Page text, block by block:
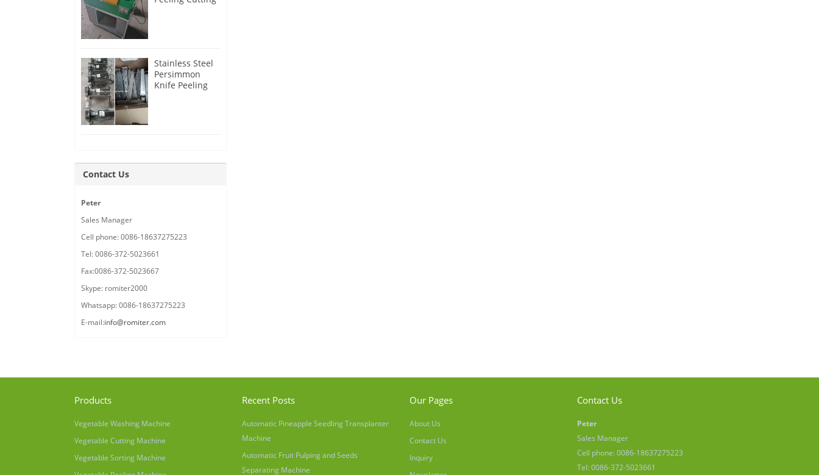
Stainless Steel
Persimmon
Knife Peeling
Contact Us
Peter
Sales Manager
Cell phone: 0086-18637275223
Tel: 0086-372-5023661
Fax:0086-372-5023667
Skype: romiter2000
Whatsapp: 0086-18637275223
E-mail:info@romiter.com
Products
Vegetable Washing Machine
Vegetable Cutting Machine
Vegetable Sorting Machine
Recent Posts
Automatic Pineapple Seedling Transplanter
Machine
Automatic Fruit Pulping and Seeds
Separating Machine
Our Pages
About Us
Contact Us
Inquiry
Contact Us
Peter
Sales Manager
Cell phone: 0086-18637275223
Tel: 0086-372-5023661